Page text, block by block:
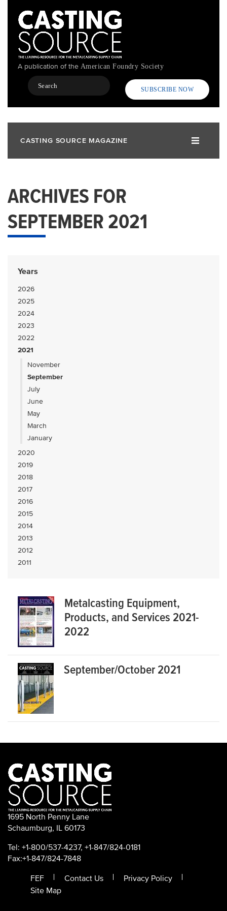
content
A publication of the American Foundry Society
Search
SUBSCRIBE NOW
CASTING SOURCE MAGAZINE
ARCHIVES FOR
SEPTEMBER 2021
Years
2026
2025
2024
2023
2022
2021
November
September
July
June
May
March
January
2020
2019
2018
2017
2016
2015
2014
2013
2012
2011
Metalcasting Equipment,
Products, and Services 2021-
2022
September/October 2021
1695 North Penny Lane
Schaumburg, IL 60173
Tel: +1-800/537-4237, +1-847/824-0181
Fax:+1-847/824-7848
FEF
Contact Us
Privacy Policy
Site Map